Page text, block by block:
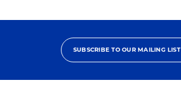
SUBSCRIBE TO OUR MAILING LIST